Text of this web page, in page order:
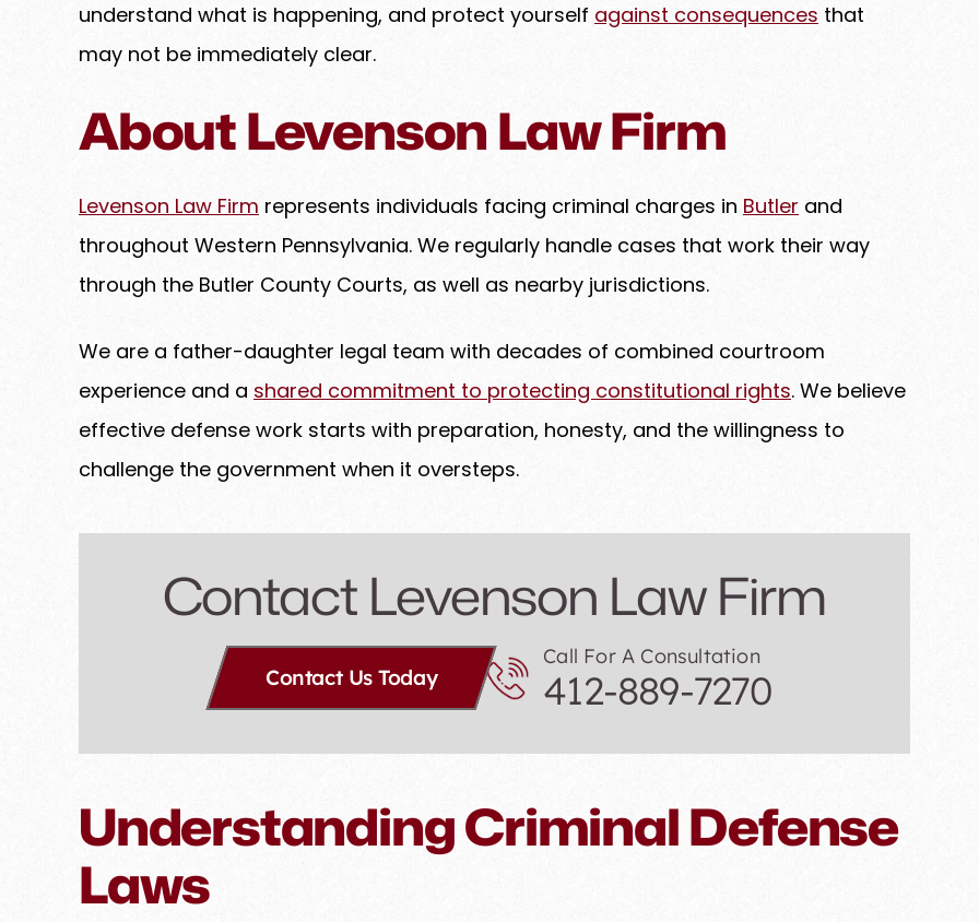
understand what is happening, and protect yourself against consequences that
may not be immediately clear.
About Levenson Law Firm
Levenson Law Firm represents individuals facing criminal charges in Butler and
throughout Western Pennsylvania. We regularly handle cases that work their way
through the Butler County Courts, as well as nearby jurisdictions.
We are a father-daughter legal team with decades of combined courtroom
experience and a shared commitment to protecting constitutional rights. We believe
effective defense work starts with preparation, honesty, and the willingness to
challenge the government when it oversteps.
Contact Levenson Law Firm
Contact Us Today
Call For A Consultation
412-889-7270
Understanding Criminal Defense
Laws
handled with precision to achieve the best
possible results. If you have a legal matter
PREM B.